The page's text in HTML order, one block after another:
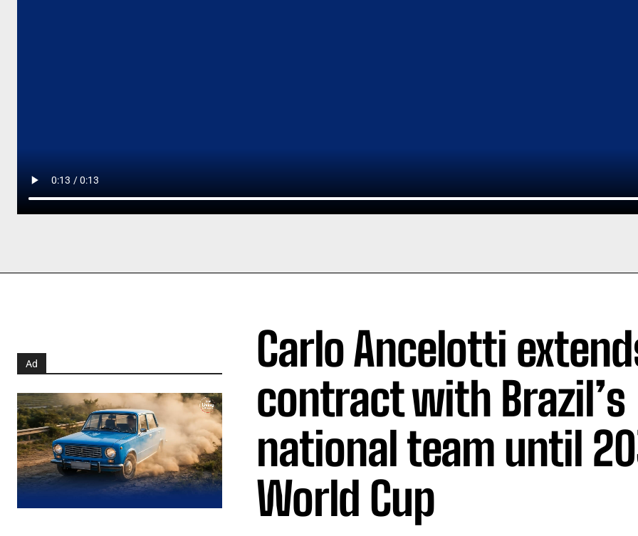
Ad
Carlo Ancelotti
contract with Brazil’s
national team until
World Cup